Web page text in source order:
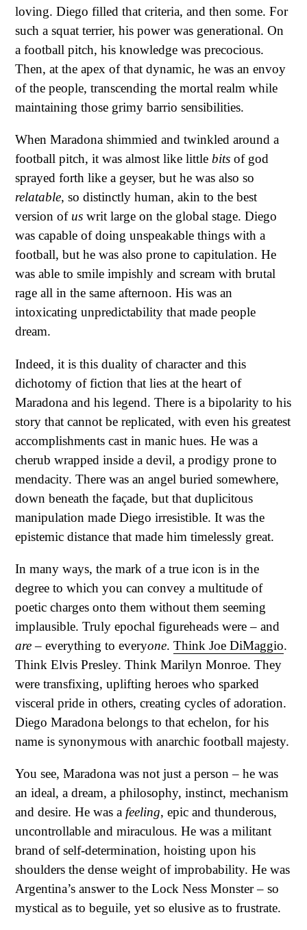
loving. Diego filled that criteria, and then some. For
such a squat terrier, his power was generational. On
a football pitch, his knowledge was precocious.
Then, at the apex of that dynamic, he was an envoy
of the people, transcending the mortal realm while
maintaining those grimy barrio sensibilities.
When Maradona shimmied and twinkled around a
football pitch, it was almost like little bits of god
sprayed forth like a geyser, but he was also so
relatable, so distinctly human, akin to the best
version of us writ large on the global stage. Diego
was capable of doing unspeakable things with a
football, but he was also prone to capitulation. He
was able to smile impishly and scream with brutal
rage all in the same afternoon. His was an
intoxicating unpredictability that made people
dream.
Indeed, it is this duality of character and this
dichotomy of fiction that lies at the heart of
Maradona and his legend. There is a bipolarity to his
story that cannot be replicated, with even his greatest
accomplishments cast in manic hues. He was a
cherub wrapped inside a devil, a prodigy prone to
mendacity. There was an angel buried somewhere,
down beneath the façade, but that duplicitous
manipulation made Diego irresistible. It was the
epistemic distance that made him timelessly great.
In many ways, the mark of a true icon is in the
degree to which you can convey a multitude of
poetic charges onto them without them seeming
implausible. Truly epochal figureheads were – and
are– everything to everyone. Think Joe DiMaggio.
Think Elvis Presley. Think Marilyn Monroe. They
were transfixing, uplifting heroes who sparked
visceral pride in others, creating cycles of adoration.
Diego Maradona belongs to that echelon, for his
name is synonymous with anarchic football majesty.
You see, Maradona was not just a person – he was
an ideal, a dream, a philosophy, instinct, mechanism
and desire. He was a feeling, epic and thunderous,
uncontrollable and miraculous. He was a militant
brand of self-determination, hoisting upon his
shoulders the dense weight of improbability. He was
Argentina’s answer to the Lock Ness Monster – so
mystical as to beguile, yet so elusive as to frustrate.